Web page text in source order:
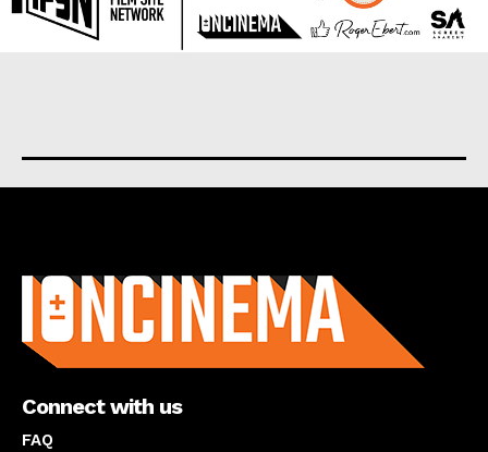
Connect with us
FAQ